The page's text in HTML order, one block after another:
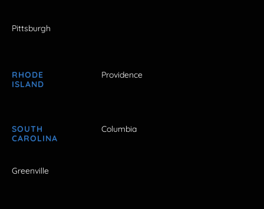
Pittsburgh
RHODE
ISLAND
Providence
SOUTH
CAROLINA
Columbia
Greenville